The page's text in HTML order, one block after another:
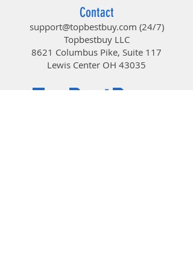
So you can work or play in more
places—like your comfy couch—the
long-range wireless connection
virtually eliminates delays,
dropouts, and interference.
Contact
support@topbestbuy.com (24/7)
Topbestbuy LLC
8621 Columbus Pike, Suite 117
Lewis Center OH 43035
TopBestBuy